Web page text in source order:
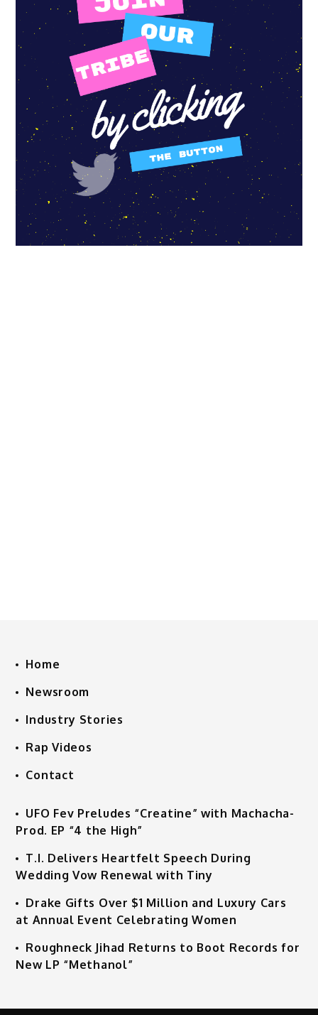
Home
Newsroom
Industry Stories
Rap Videos
Contact
UFO Fev Preludes “Creatine” with Machacha-
Prod. EP “4 the High”
T.I. Delivers Heartfelt Speech During
Wedding Vow Renewal with Tiny
Drake Gifts Over $1 Million and Luxury Cars
at Annual Event Celebrating Women
Roughneck Jihad Returns to Boot Records for
New LP “Methanol”